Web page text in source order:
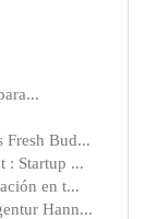
Fresh Bud...
: Startup ...
en t...
Hann...